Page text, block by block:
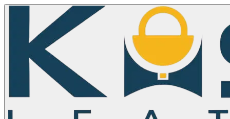
/shop/mission-crossbosy-bag-34